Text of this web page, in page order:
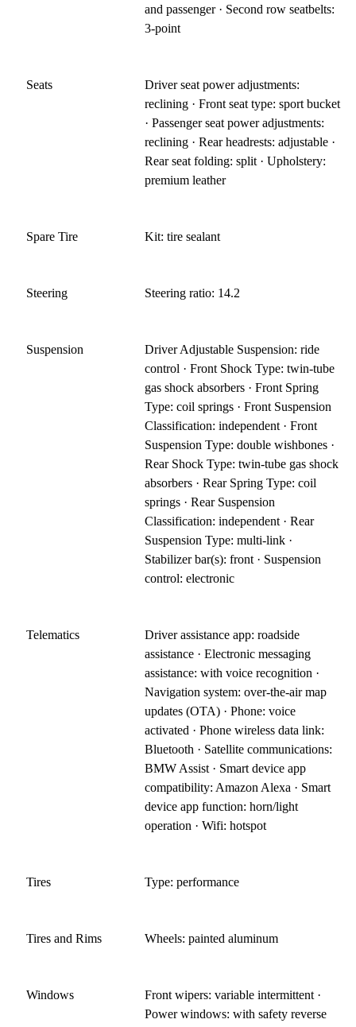
and passenger · Second row seatbelts:
3-point
Seats
Driver seat power adjustments:
reclining · Front seat type: sport bucket
· Passenger seat power adjustments:
reclining · Rear headrests: adjustable ·
Rear seat folding: split · Upholstery:
premium leather
Spare Tire Kit: tire sealant
Steering Steering ratio: 14.2
Suspension
Driver Adjustable Suspension: ride
control · Front Shock Type: twin-tube
gas shock absorbers · Front Spring
Type: coil springs · Front Suspension
Classification: independent · Front
Suspension Type: double wishbones ·
Rear Shock Type: twin-tube gas shock
absorbers · Rear Spring Type: coil
springs · Rear Suspension
Classification: independent · Rear
Suspension Type: multi-link ·
Stabilizer bar(s): front · Suspension
control: electronic
Telematics
Driver assistance app: roadside
assistance · Electronic messaging
assistance: with voice recognition ·
Navigation system: over-the-air map
updates (OTA) · Phone: voice
activated · Phone wireless data link:
Bluetooth · Satellite communications:
BMW Assist · Smart device app
compatibility: Amazon Alexa · Smart
device app function: horn/light
operation · Wifi: hotspot
Tires Type: performance
Tires and Rims Wheels: painted aluminum
Windows
Front wipers: variable intermittent ·
Power windows: with safety reverse